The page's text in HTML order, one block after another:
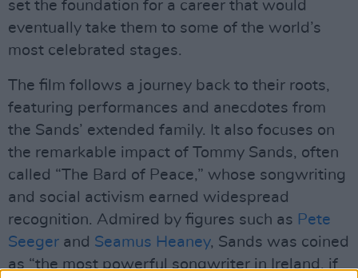
set the foundation for a career that would
eventually take them to some of the world’s
most celebrated stages.
The film follows a journey back to their roots,
featuring performances and anecdotes from
the Sands’ extended family. It also focuses on
the remarkable impact of Tommy Sands, often
called “The Bard of Peace,” whose songwriting
and social activism earned widespread
recognition. Admired by figures such as Pete
Seeger and Seamus Heaney, Sands was coined
as “the most powerful songwriter in Ireland, if